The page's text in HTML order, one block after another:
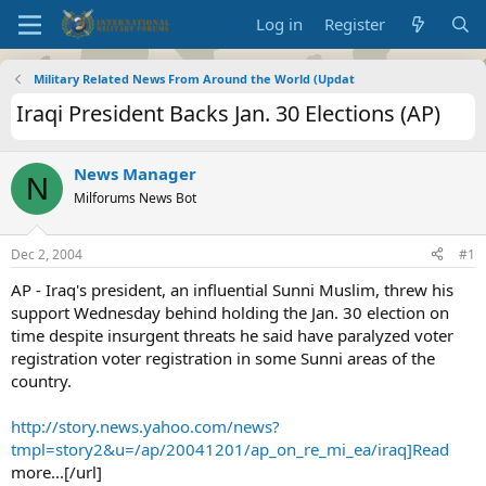
Log in Register
Military Related News From Around the World (Updat
Iraqi President Backs Jan. 30 Elections (AP)
N News Manager
Milforums News Bot
Dec 2, 2004 #1
AP - Iraq's president, an influential Sunni Muslim, threw his
support Wednesday behind holding the Jan. 30 election on
time despite insurgent threats he said have paralyzed voter
registration voter registration in some Sunni areas of the
country.
http://story.news.yahoo.com/news?
tmpl=story2&u=/ap/20041201/ap_on_re_mi_ea/iraq]Read
more...[/url]